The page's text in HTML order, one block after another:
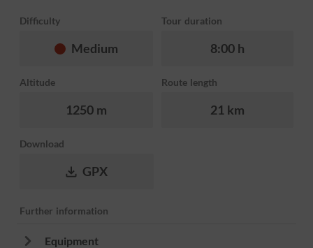
Difficulty
Medium
Tour duration
8:00 h
Altitude
1250 m
Route length
21 km
Download
GPX
Further information
Equipment